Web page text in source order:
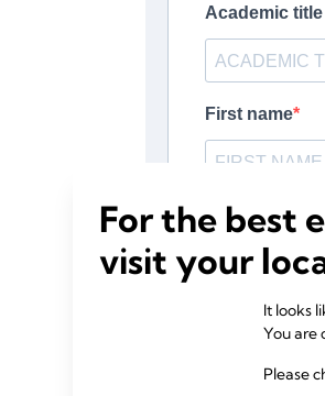
For the best
visit your
It looks
You are
Please